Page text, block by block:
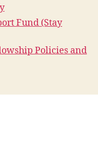
Fund (Stay
Policies and